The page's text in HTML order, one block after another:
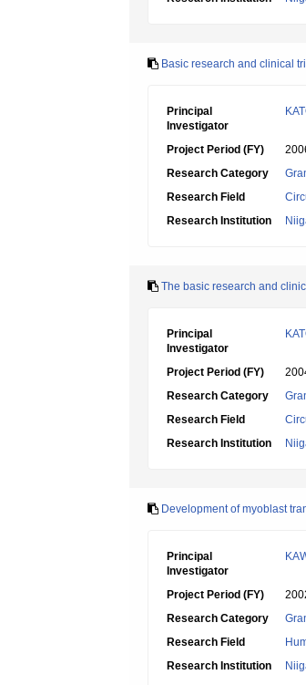
Basic research and clinical
Principal
Investigator
Project Period (FY)
Research Category
Research Field
Research Institution
The basic research and
Principal
Investigator
Project Period (FY)
Research Category
Research Field
Research Institution
Development of myoblast
Principal
Investigator
Project Period (FY)
Research Category
Research Field
Research Institution